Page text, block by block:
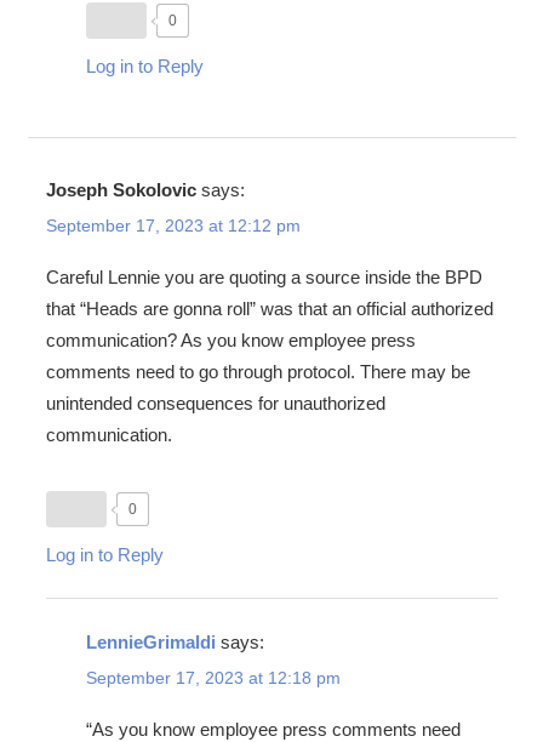
0
Log in to Reply
Joseph Sokolovic says:
September 17, 2023 at 12:12 pm
Careful Lennie you are quoting a source inside the BPD
that “Heads are gonna roll” was that an official authorized
communication? As you know employee press
comments need to go through protocol. There may be
unintended consequences for unauthorized
communication.
0
Log in to Reply
LennieGrimaldi says:
September 17, 2023 at 12:18 pm
“As you know employee press comments need